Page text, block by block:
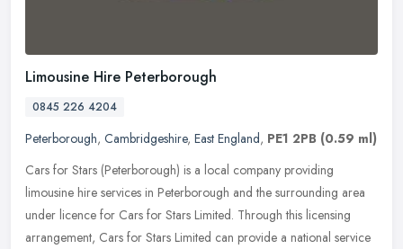
Limousine Hire Peterborough
0845 226 4204
Peterborough, Cambridgeshire, East England, PE1 2PB (0.59 ml)
Cars for Stars (Peterborough) is a local company providing
limousine hire services in Peterborough and the surrounding area
under licence for Cars for Stars Limited. Through this licensing
arrangement, Cars for Stars Limited can provide a national service